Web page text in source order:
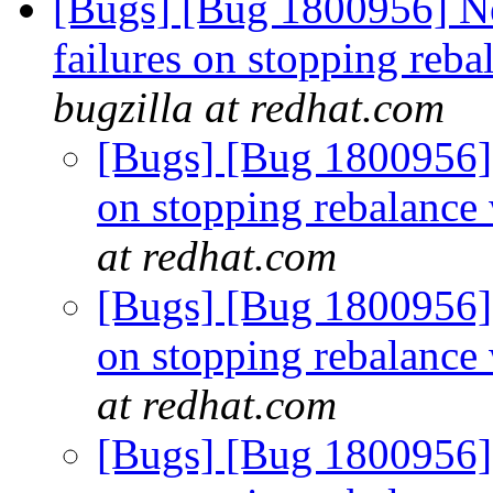
failures on stopping
bugzilla at redhat.com
[Bugs] [Bug
on stopping
at redhat.com
[Bugs] [Bug
on stopping
at redhat.com
[Bugs] [Bug